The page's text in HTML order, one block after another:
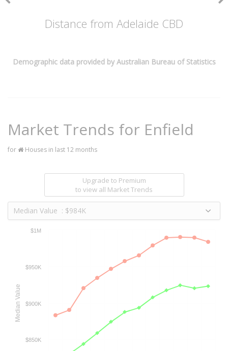
Distance from Adelaide CBD
Demographic data provided by Australian Bureau of Statistics
Market Trends for Enfield
for Houses in last 12 months
Upgrade to Premium
to view all Market Trends
Median Value : $984K
Median Value
$850K
$900K
$950K
$1M